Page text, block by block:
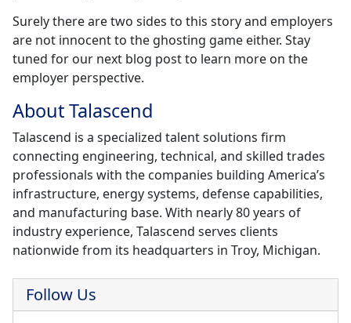
Surely there are two sides to this story and employers
are not innocent to the ghosting game either. Stay
tuned for our next blog post to learn more on the
employer perspective.
About Talascend
Talascend is a specialized talent solutions firm
connecting engineering, technical, and skilled trades
professionals with the companies building America’s
infrastructure, energy systems, defense capabilities,
and manufacturing base. With nearly 80 years of
industry experience, Talascend serves clients
nationwide from its headquarters in Troy, Michigan.
Follow Us